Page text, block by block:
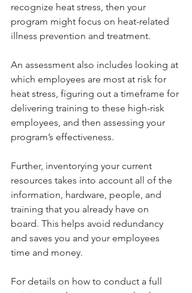
recognize heat stress, then your
program might focus on heat-related
illness prevention and treatment.
An assessment also includes looking at
which employees are most at risk for
heat stress, figuring out a timeframe for
delivering training to these high-risk
employees, and then assessing your
program’s effectiveness.
Further, inventorying your current
resources takes into account all of the
information, hardware, people, and
training that you already have on
board. This helps avoid redundancy
and saves you and your employees
time and money.
For details on how to conduct a full